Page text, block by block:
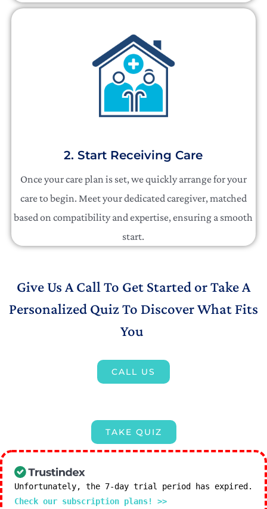
2. Start Receiving Care
Once your care plan is set, we quickly arrange for your
care to begin. Meet your dedicated caregiver, matched
based on compatibility and expertise, ensuring a smooth
start.
Give Us A Call To Get Started or Take A
Personalized Quiz To Discover What Fits
You
CALL US
TAKE QUIZ
Unfortunately, the 7-day trial period has expired.
Check our subscription plans! >>